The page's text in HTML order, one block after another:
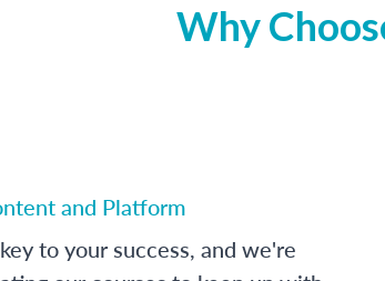
Why
and Platform
to your success, and we're